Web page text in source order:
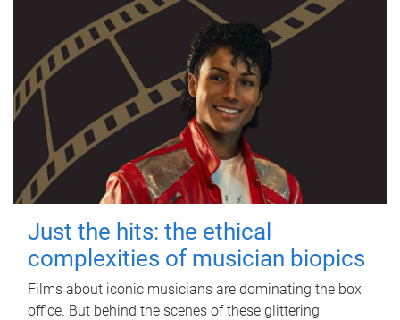
Just the hits: the ethical
complexities of musician biopics
Films about iconic musicians are dominating the box
office. But behind the scenes of these glittering